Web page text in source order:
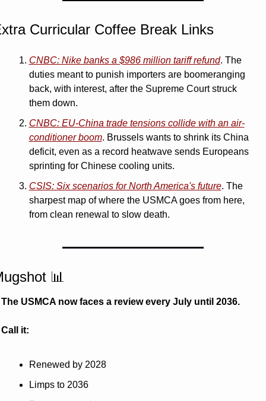
Curricular Coffee Break Links
CNBC: Nike banks a $986 million tariff refund. The
duties meant to punish importers are boomeranging
back, with interest, after the Supreme Court struck
them down.
CNBC: EU-China trade tensions collide with an air-
conditioner boom. Brussels wants to shrink its China
deficit, even as a record heatwave sends Europeans
sprinting for Chinese cooling units.
CSIS: Six scenarios for North America's future. The
sharpest map of where the USMCA goes from here,
from clean renewal to slow death.
📊
The USMCA now faces a review every July until 2036.
Call it:
Renewed by 2028
Limps to 2036